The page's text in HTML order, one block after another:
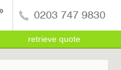
0203 747 9830
retrieve quote